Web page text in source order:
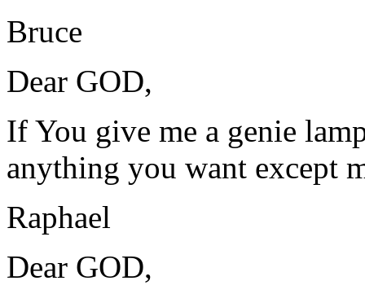
Bruce
Dear GOD,
If You give me a genie
anything you want except
Raphael
Dear GOD,